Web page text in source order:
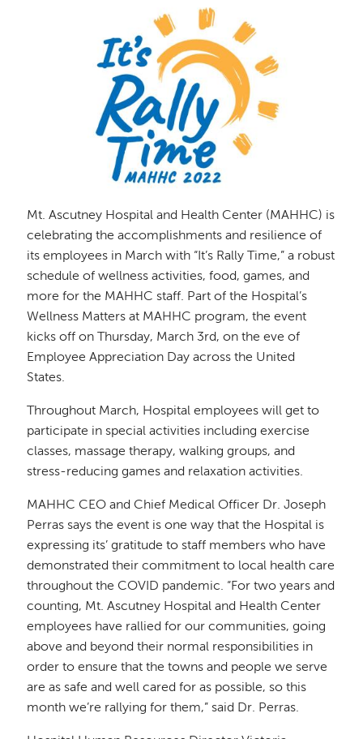
Mt. Ascutney Hospital and Health Center (MAHHC) is
celebrating the accomplishments and resilience of
its employees in March with “It’s Rally Time,” a robust
schedule of wellness activities, food, games, and
more for the MAHHC staff. Part of the Hospital’s
Wellness Matters at MAHHC program, the event
kicks off on Thursday, March 3rd, on the eve of
Employee Appreciation Day across the United
States.
Throughout March, Hospital employees will get to
participate in special activities including exercise
classes, massage therapy, walking groups, and
stress-reducing games and relaxation activities.
MAHHC CEO and Chief Medical Officer Dr. Joseph
Perras says the event is one way that the Hospital is
expressing its’ gratitude to staff members who have
demonstrated their commitment to local health care
throughout the COVID pandemic. “For two years and
counting, Mt. Ascutney Hospital and Health Center
employees have rallied for our communities, going
above and beyond their normal responsibilities in
order to ensure that the towns and people we serve
are as safe and well cared for as possible, so this
month we’re rallying for them,” said Dr. Perras.